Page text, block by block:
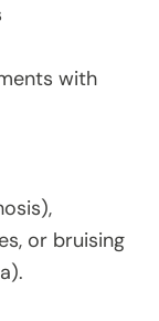
with
or bruising